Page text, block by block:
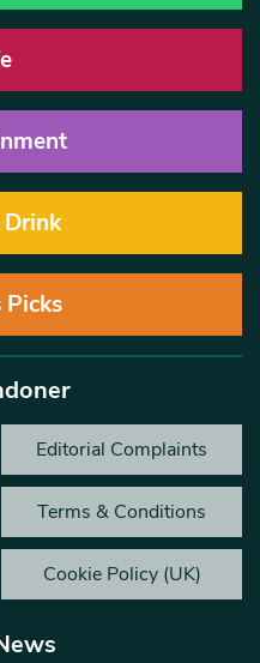
Picks
Editorial Complaints
Terms & Conditions
Cookie Policy (UK)